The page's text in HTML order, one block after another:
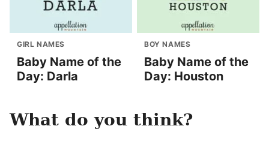
GIRL NAMES
Baby Name of the
Day: Darla
BOY NAMES
Baby Name of the
Day: Houston
What do you think?